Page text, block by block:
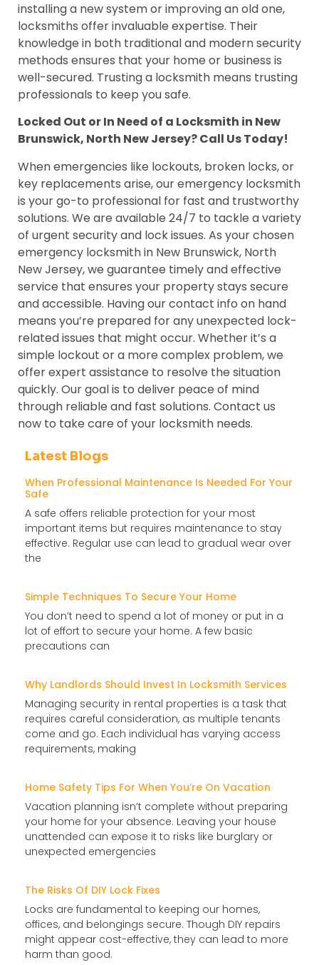
installing a new system or improving an old one,
locksmiths offer invaluable expertise. Their
knowledge in both traditional and modern security
methods ensures that your home or business is
well-secured. Trusting a locksmith means trusting
professionals to keep you safe.
Locked Out or In Need of a Locksmith in New
Brunswick, North New Jersey? Call Us Today!
When emergencies like lockouts, broken locks, or
key replacements arise, our emergency locksmith
is your go-to professional for fast and trustworthy
solutions. We are available 24/7 to tackle a variety
of urgent security and lock issues. As your chosen
emergency locksmith in New Brunswick, North
New Jersey, we guarantee timely and effective
service that ensures your property stays secure
and accessible. Having our contact info on hand
means you’re prepared for any unexpected lock-
related issues that might occur. Whether it’s a
simple lockout or a more complex problem, we
offer expert assistance to resolve the situation
quickly. Our goal is to deliver peace of mind
through reliable and fast solutions. Contact us
now to take care of your locksmith needs.
Latest Blogs
When Professional Maintenance Is Needed For Your
Safe
A safe offers reliable protection for your most
important items but requires maintenance to stay
effective. Regular use can lead to gradual wear over
the
Simple Techniques To Secure Your Home
You don’t need to spend a lot of money or put in a
lot of effort to secure your home. A few basic
precautions can
Why Landlords Should Invest In Locksmith Services
Managing security in rental properties is a task that
requires careful consideration, as multiple tenants
come and go. Each individual has varying access
requirements, making
Home Safety Tips For When You’re On Vacation
Vacation planning isn’t complete without preparing
your home for your absence. Leaving your house
unattended can expose it to risks like burglary or
unexpected emergencies
The Risks Of DIY Lock Fixes
Locks are fundamental to keeping our homes,
offices, and belongings secure. Though DIY repairs
might appear cost-effective, they can lead to more
harm than good.